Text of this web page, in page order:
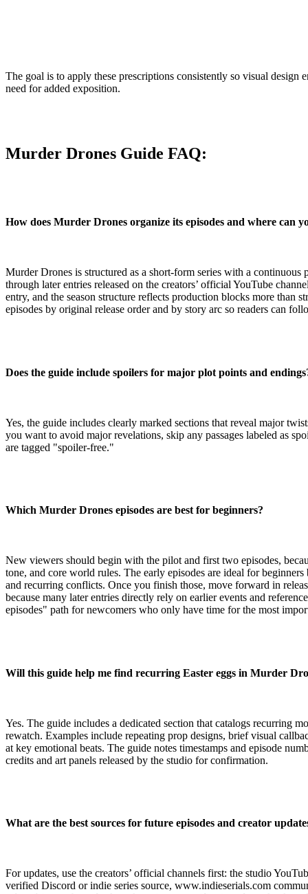
The goal is to apply these prescriptions consistently so visual design
need for added exposition.
Murder Drones Guide FAQ:
How does Murder Drones organize its episodes and where can
Murder Drones is structured as a short-form series with a
through later entries released on the creators’ official YouTube
entry, and the season structure reflects production blocks more than
episodes by original release order and by story arc so readers can
Does the guide include spoilers for major plot points and
Yes, the guide includes clearly marked sections that reveal major
you want to avoid major revelations, skip any passages labeled as
are tagged "spoiler-free."
Which Murder Drones episodes are best for beginners?
New viewers should begin with the pilot and first two episodes,
tone, and core world rules. The early episodes are ideal for
and recurring conflicts. Once you finish those, move forward in
because many later entries directly rely on earlier events and
episodes" path for newcomers who only have time for the most
Will this guide help me find recurring Easter eggs in Murder
Yes. The guide includes a dedicated section that catalogs recurring
rewatch. Examples include repeating prop designs, brief visual
at key emotional beats. The guide notes timestamps and episode
credits and art panels released by the studio for confirmation.
What are the best sources for future episodes and creator
For updates, use the creators’ official channels first: the studio
verified Discord or indie series source, www.indieserials.com